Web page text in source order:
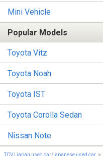
Mini Vehicle
Popular Models
Toyota Vitz
Toyota Noah
Toyota IST
Toyota Corolla Sedan
Nissan Note